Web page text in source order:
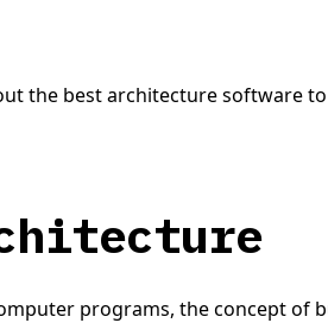
the best architecture software
programs, the concept of